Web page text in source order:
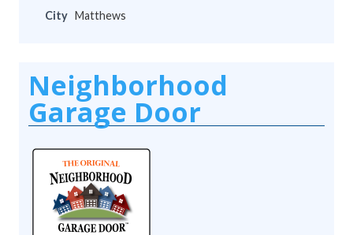
City Matthews
Neighborhood
Garage Door